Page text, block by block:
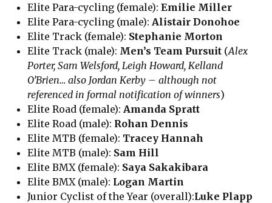
Elite Para-cycling (female): Emilie Miller
Elite Para-cycling (male): Alistair Donohoe
Elite Track (female): Stephanie Morton
Elite Track (male): Men’s Team Pursuit (Alex
Porter, Sam Welsford, Leigh Howard, Kelland
O’Brien… also Jordan Kerby – although not
referenced in formal notification of winners)
Elite Road (female): Amanda Spratt
Elite Road (male): Rohan Dennis
Elite MTB (female): Tracey Hannah
Elite MTB (male): Sam Hill
Elite BMX (female): Saya Sakakibara
Elite BMX (male): Logan Martin
Junior Cyclist of the Year (overall):Luke Plapp